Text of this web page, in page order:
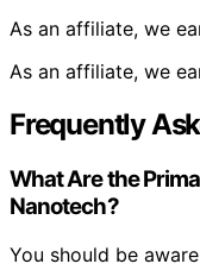
As an affiliate, we
As an affiliate, we
Frequently
What Are the
Nanotech?
You should be